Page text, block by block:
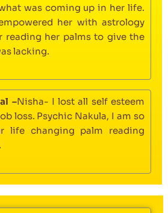
was coming up in her life.
her with astrology
reading her palms to give the
lacking.
–Nisha- I lost all self esteem
loss. Psychic Nakula, I am so
life changing palm reading